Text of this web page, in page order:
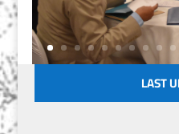
LAST